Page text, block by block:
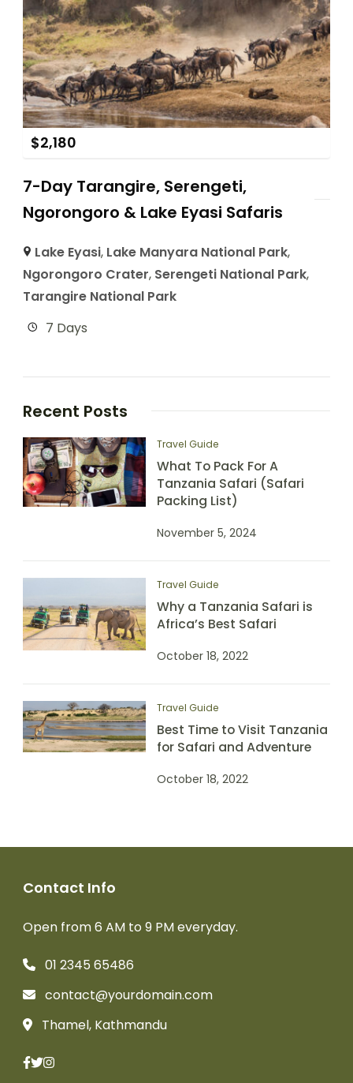
$2,180
7-Day Tarangire, Serengeti,
Ngorongoro & Lake Eyasi Safaris
Lake Eyasi, Lake Manyara National Park,
Ngorongoro Crater, Serengeti National Park,
Tarangire National Park
7 Days
Recent Posts
Travel Guide
What To Pack For A
Tanzania Safari (Safari
Packing List)
November 5, 2024
Travel Guide
Why a Tanzania Safari is
Africa’s Best Safari
October 18, 2022
Travel Guide
Best Time to Visit Tanzania
for Safari and Adventure
October 18, 2022
Contact Info
Open from 6 AM to 9 PM everyday.
01 2345 65486
contact@yourdomain.com
Thamel, Kathmandu